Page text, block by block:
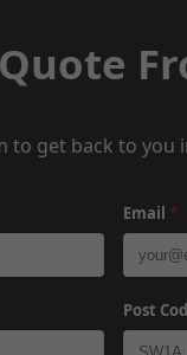
to get back to you
Email *
Post